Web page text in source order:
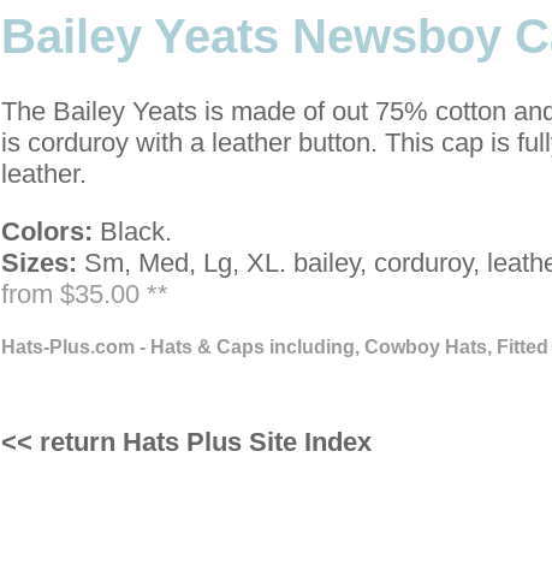
Bailey Yeats Newsboy
The Bailey Yeats is made of out 75% cotton
is corduroy with a leather button. This cap is
leather.
Colors: Black.
Sizes: Sm, Med, Lg, XL. bailey, corduroy,
from $35.00 **
Hats-Plus.com - Hats & Caps including, Cowboy Hats,
<< return Hats Plus Site Index